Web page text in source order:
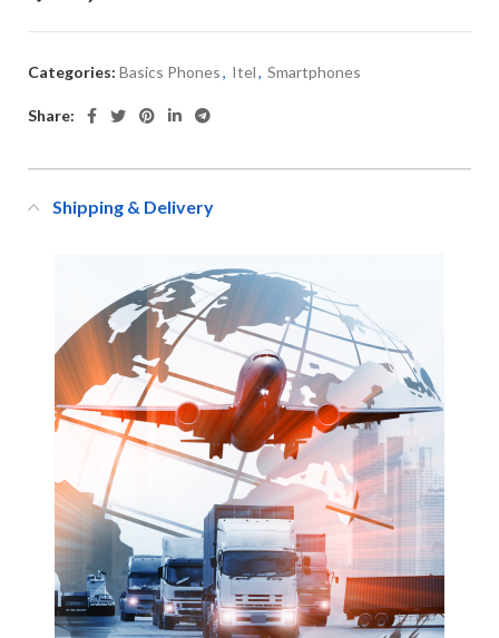
Categories: Basics Phones, Itel, Smartphones
Share:
Shipping & Delivery